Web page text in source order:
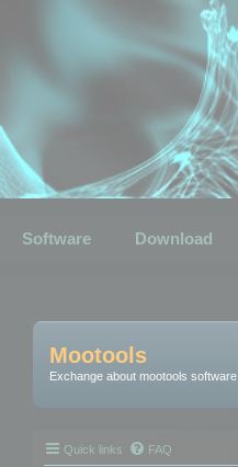
Software Download
Mootools
Exchange about mootools software
Quick links FAQ